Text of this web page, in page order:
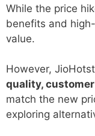
While the price
benefits and
value.
However,
quality,
match the new
exploring